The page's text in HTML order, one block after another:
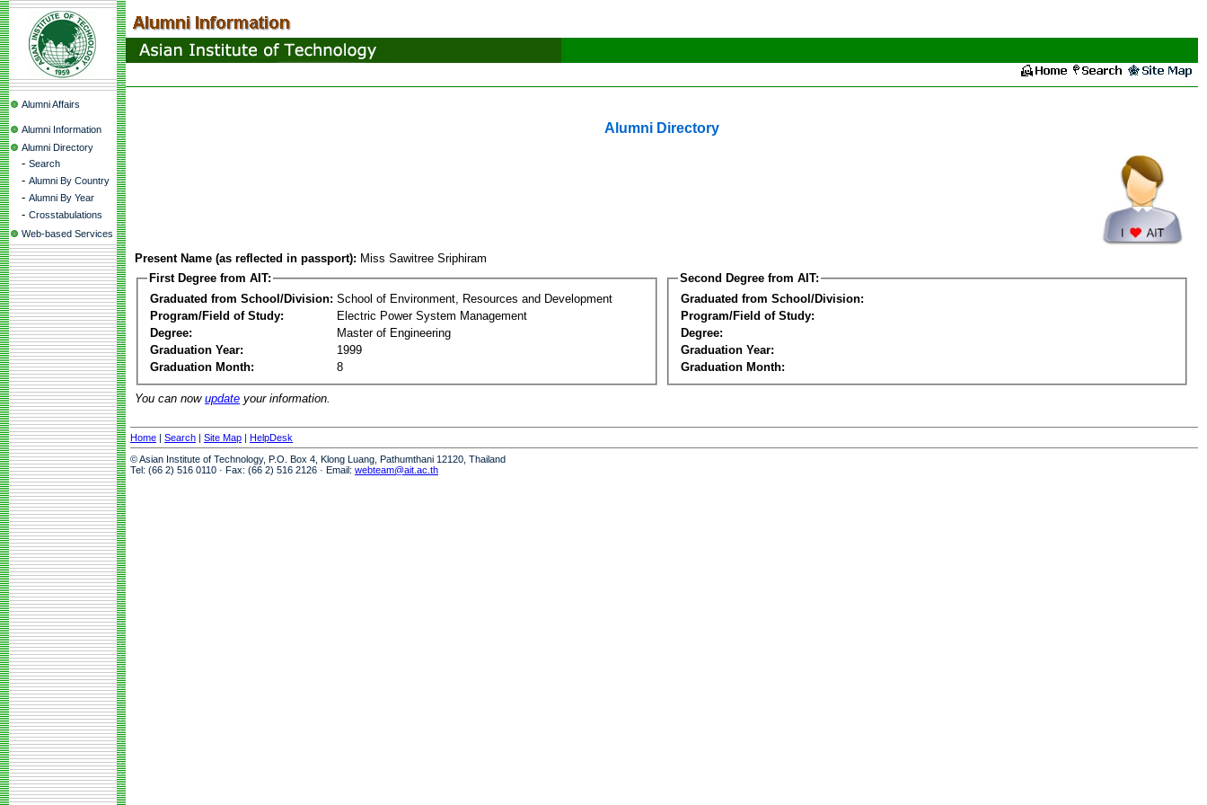
Alumni Affairs
Alumni Information
Alumni Directory
- Search
- Alumni By Country
- Alumni By Year
- Crosstabulations
Web-based Services
Alumni Directory
Present Name (as reflected in passport): Miss Sawitree Sriphiram
First Degree from AIT:
Graduated from School/Division: School of Environment, Resources and Development
Program/Field of Study:
Electric Power System Management
Degree:
Master of Engineering
Graduation Year:
1999
Graduation Month:
8
Second Degree from AIT:
Graduated from School/Division:
Program/Field of Study:
Degree:
Graduation Year:
Graduation Month:
You can now update your information.
Home | Search | Site Map | HelpDesk
© Asian Institute of Technology, P.O. Box 4, Klong Luang, Pathumthani 12120, Thailand
Tel: (66 2) 516 0110 · Fax: (66 2) 516 2126 · Email: webteam@ait.ac.th